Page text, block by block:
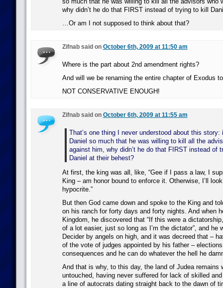
why didn’t he do that FIRST instead of trying to kill
…Or am I not supposed to think about that?
Zifnab said on October 6th, 2009 at 11:50 am
Where is the part about 2nd amendment rights?
And will we be renaming the entire chapter of Exodus to
NOT CONSERVATIVE ENOUGH!
Zifnab said on October 6th, 2009 at 11:55 am
That’s one thing I never understood about this story:
Daniel so much that he was willing to kill all the
against him, why didn’t he do that FIRST instead of
Daniel at their behest?
At first, the king was all, like, “Gee if I pass a law, I
King – am honor bound to enforce it. Otherwise, I’ll
hypocrite.”
But then God came down and spoke to the King and
on his ranch for forty days and forty nights. And when
Kingdom, he discovered that “If this were a
of a lot easier, just so long as I’m the dictator”, and he
Decider by angels on high, and it was decreed that –
of the vote of judges appointed by his father –
consequences and he can do whatever the hell he
And that is why, to this day, the land of Judea remains
untouched, having never suffered for lack of skilled
a line of autocrats dating straight back to the dawn of